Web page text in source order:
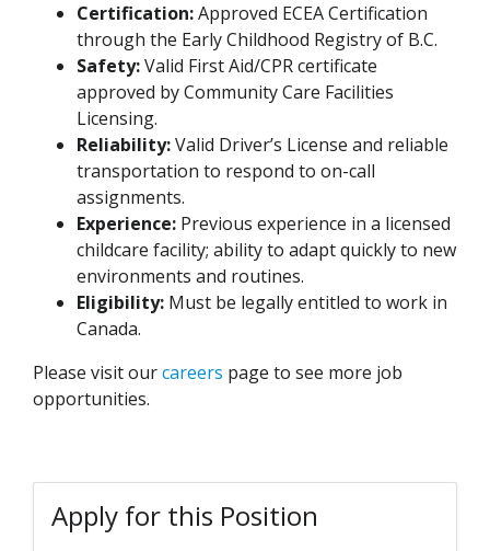
Certification:Approved ECEA Certification
through the Early Childhood Registry of B.C.
Safety:Valid First Aid/CPR certificate
approved by Community Care Facilities
Licensing.
Reliability:Valid Driver’s License and reliable
transportation to respond to on-call
assignments.
Experience: Previous experience in a licensed
childcare facility; ability to adapt quickly to new
environments and routines.
Eligibility: Must be legally entitled to work in
Canada.
Please visit ourcareers page to see more job
opportunities.
Apply for this Position